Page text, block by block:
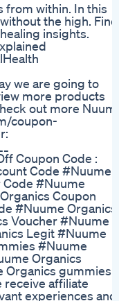
from within. In this
the high. Find
insights.
we are going to
more products
out more Nuume
coupon-
Off Coupon Code :
Code #Nuume
#Nuume
Coupon
#Nuume Organics
Voucher #Nuume
Legit #Nuume
#Nuume
Organics
Organics gummies
receive affiliate
experiences and